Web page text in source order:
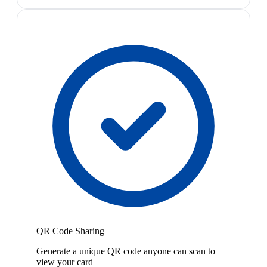
QR Code Sharing
Generate a unique QR code anyone can scan to
view your card